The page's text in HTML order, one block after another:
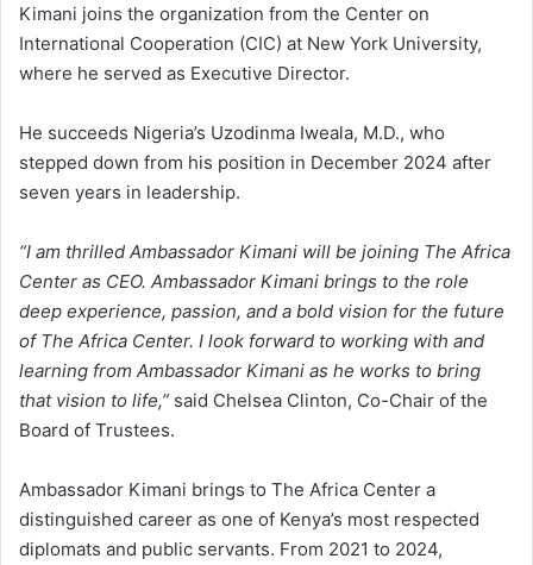
Kimani joins the organization from the Center on
International Cooperation (CIC) at New York University,
where he served as Executive Director.
He succeeds Nigeria’s Uzodinma Iweala, M.D., who
stepped down from his position in December 2024 after
seven years in leadership.
“I am thrilled Ambassador Kimani will be joining The Africa
Center as CEO. Ambassador Kimani brings to the role
deep experience, passion, and a bold vision for the future
of The Africa Center. I look forward to working with and
learning from Ambassador Kimani as he works to bring
that vision to life,” said Chelsea Clinton, Co-Chair of the
Board of Trustees.
Ambassador Kimani brings to The Africa Center a
distinguished career as one of Kenya’s most respected
diplomats and public servants. From 2021 to 2024,